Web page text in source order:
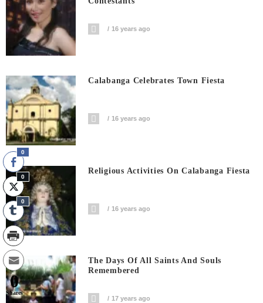
16 years ago
Calabanga Celebrates Town Fiesta
16 years ago
Religious Activities On Calabanga Fiesta
16 years ago
The Days Of All Saints And Souls
Remembered
17 years ago
0
0
0
0
Shares